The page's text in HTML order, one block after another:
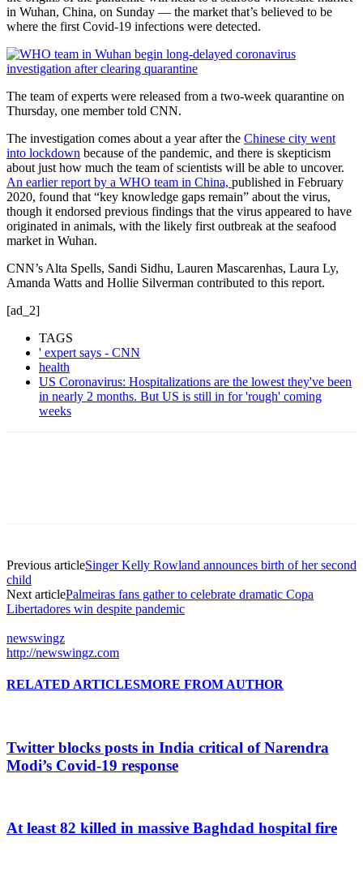
in Wuhan, China, on Sunday — the market that’s believed to be
where the first Covid-19 infections were detected.
The team of experts were released from a two-week quarantine on
Thursday, one member told CNN.
The investigation comes about a year after the Chinese city went
into lockdown because of the pandemic, and there is skepticism
about just how much the team of scientists will be able to uncover.
An earlier report by a WHO team in China, published in February
2020, found that “key knowledge gaps remain” about the virus,
though it endorsed previous findings that the virus appeared to have
originated in animals, with the likely first outbreak at the seafood
market in Wuhan.
CNN’s Alta Spells, Sandi Sidhu, Lauren Mascarenhas, Laura Ly,
Amanda Watts and Hollie Silverman contributed to this report.
[ad_2]
TAGS
' expert says - CNN
health
US Coronavirus: Hospitalizations are the lowest they've been
in nearly 2 months. But US is still in for 'rough' coming
weeks
Previous articleSinger Kelly Rowland announces birth of her second
child
Next articlePalmeiras fans gather to celebrate dramatic Copa
Libertadores win despite pandemic
newswingz
http://newswingz.com
RELATED ARTICLESMORE FROM AUTHOR
Twitter blocks posts in India critical of Narendra
Modi’s Covid-19 response
At least 82 killed in massive Baghdad hospital fire